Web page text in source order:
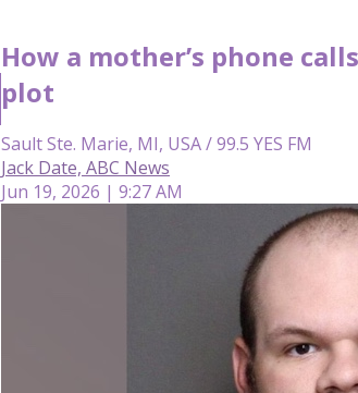
How a mother’s phone
plot
Sault Ste. Marie, MI, USA / 99.5 YES FM
Jack Date, ABC News
Jun 19, 2026 | 9:27 AM